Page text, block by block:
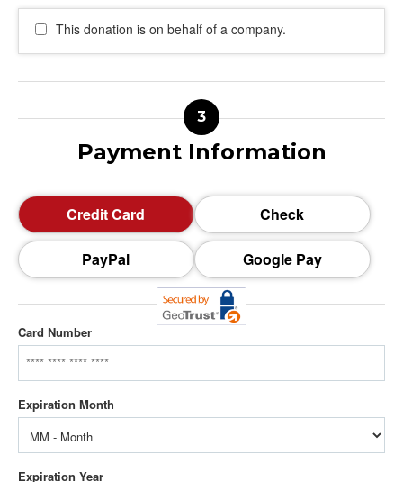
This donation is on behalf of a company.
Payment Information
Credit Card Check
PayPal Google Pay
Card Number